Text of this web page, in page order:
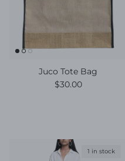
Juco Tote Bag
Regular price
$30.00
1 in stock